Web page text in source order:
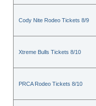
Cody Nite Rodeo Tickets 8/9
Xtreme Bulls Tickets 8/10
PRCA Rodeo Tickets 8/10